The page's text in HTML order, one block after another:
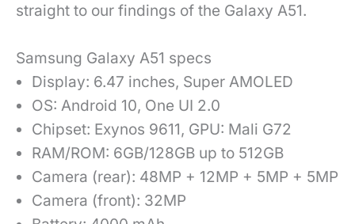
straight to our findings of the Galaxy A51.
Samsung Galaxy A51 specs
Display: 6.47 inches, Super AMOLED
OS: Android 10, One UI 2.0
Chipset: Exynos 9611, GPU: Mali G72
RAM/ROM: 6GB/128GB up to 512GB
Camera (rear): 48MP + 12MP + 5MP + 5MP
Camera (front): 32MP